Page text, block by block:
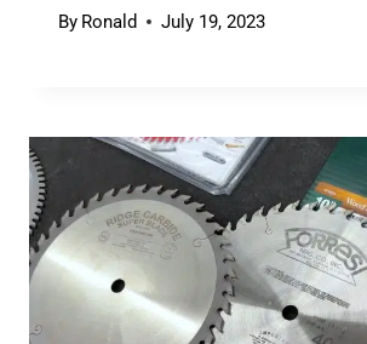
By Ronald July 19, 2023